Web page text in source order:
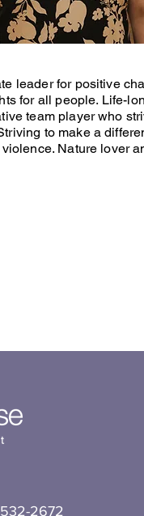
leader for positive
for all people. Life-
team player who
to make a
Nature lover
2672